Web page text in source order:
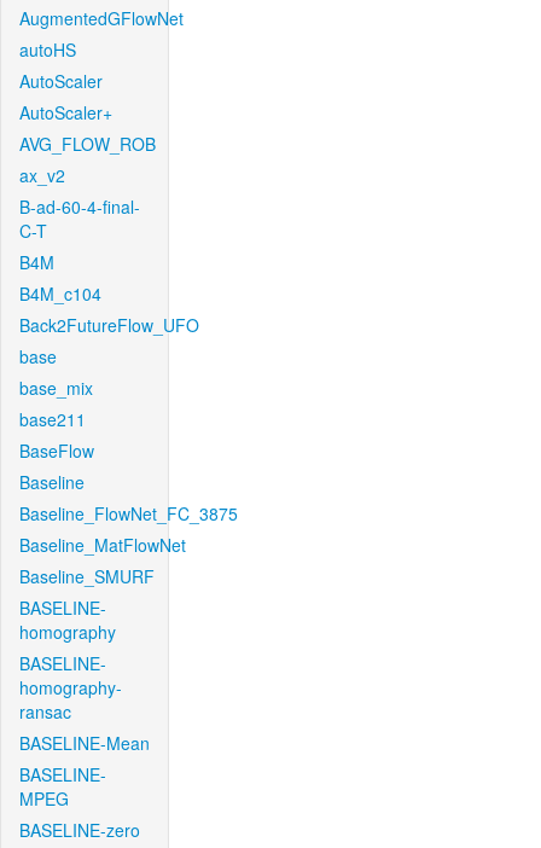
AugmentedGFlowNet
autoHS
AutoScaler
AutoScaler+
AVG_FLOW_ROB
ax_v2
B-ad-60-4-final-
C-T
B4M
B4M_c104
Back2FutureFlow_UFO
base
base_mix
base211
BaseFlow
Baseline
Baseline_FlowNet_FC_3875
Baseline_MatFlowNet
Baseline_SMURF
BASELINE-
homography
BASELINE-
homography-
ransac
BASELINE-Mean
BASELINE-
MPEG
BASELINE-zero